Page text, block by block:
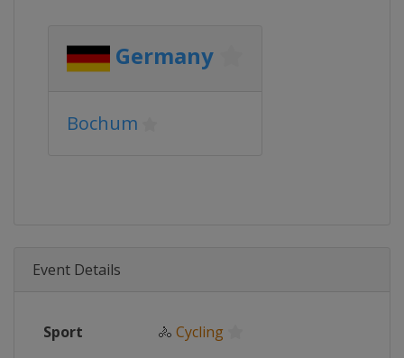
Germany
Bochum
Event Details
Sport 🚴 Cycling